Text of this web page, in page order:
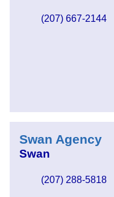
(207) 667-2144
Swan Agency
Swan
(207) 288-5818